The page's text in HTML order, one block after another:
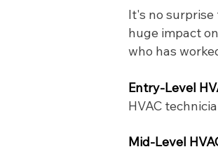
It's no surprise
huge impact
who has
Entry-Level
HVAC
Mid-Level